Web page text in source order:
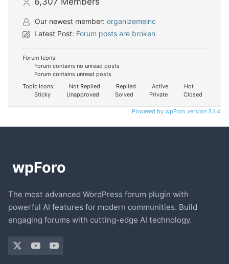
Our newest member: organizemeinc
Latest Post: Forum posts are broken
Forum Icons:
Forum contains no unread posts
Forum contains unread posts
Topic Icons:
Not Replied Replied Active
Hot
Sticky
Unapproved Solved Private Closed
Powered by wpForo version 3.1.4
The most advanced WordPress forum plugin with
powerful AI features for modern communities. Build
engaging forums with cutting-edge AI technology.